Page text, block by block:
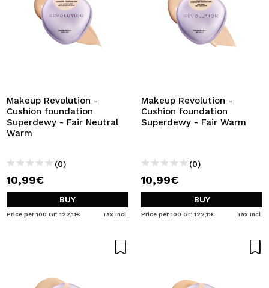
Makeup Revolution -
Cushion foundation
Superdewy - Fair Neutral
Warm
(0)
10,99€
BUY
Price per 100 Gr: 122,11€ Tax Incl.
Makeup Revolution -
Cushion foundation
Superdewy - Fair Warm
(0)
10,99€
BUY
Price per 100 Gr: 122,11€ Tax Incl.